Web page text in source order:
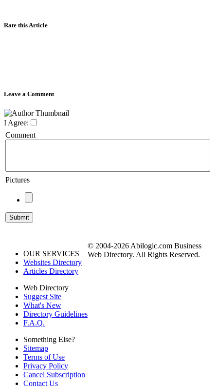
Rate this Article
Leave a Comment
I Agree:
Comment
Pictures
OUR SERVICES
Websites Directory
Articles Directory
Web Directory
Suggest Site
What's New
Directory Guidelines
F.A.Q.
Something Else?
Sitemap
Terms of Use
Privacy Policy
Cancel Subscription
Contact Us
© 2004-2026 Abilogic.com Business
Web Directory. All Rights Reserved.